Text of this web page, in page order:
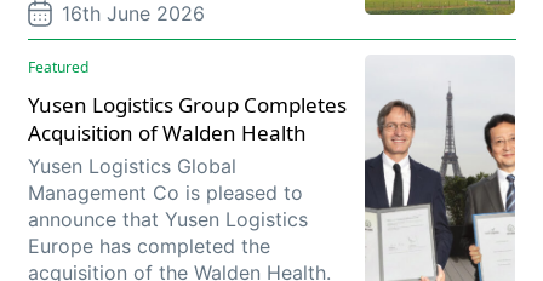
16th June 2026
Featured
Yusen Logistics Group Completes
Acquisition of Walden Health
Yusen Logistics Global
Management Co is pleased to
announce that Yusen Logistics
Europe has completed the
acquisition of the Walden Health.